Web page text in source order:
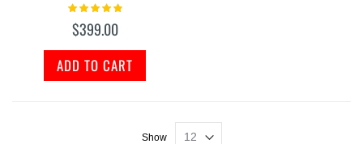
Rating:
$399.00
ADD TO CART
Show